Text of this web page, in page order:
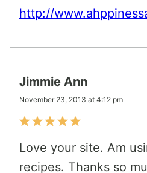
http://
Jimmie Ann
November 23, 2013 at 4:12 pm
Love your site. Am
recipes. Thanks so